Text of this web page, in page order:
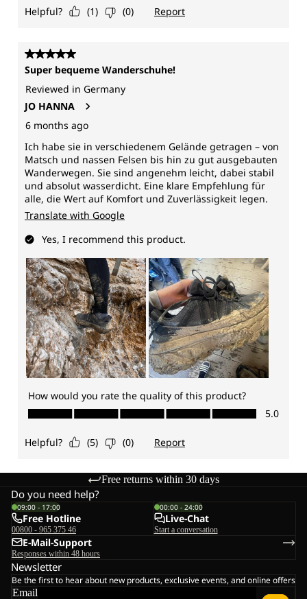
Free returns within 30 days
Do you need help?
09:00 - 17:00
Free Hotline
00800 - 965 375 46
00:00 - 24:00
Live-Chat
Start a conversation
E-Mail-Support
Responses within 48 hours
Newsletter
Be the first to hear about new products, exclusive events, and online offers
Email